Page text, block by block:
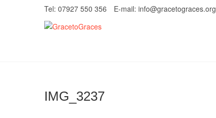
Tel: 07927 550 356 E-mail: info@gracetograces.org
IMG_3237